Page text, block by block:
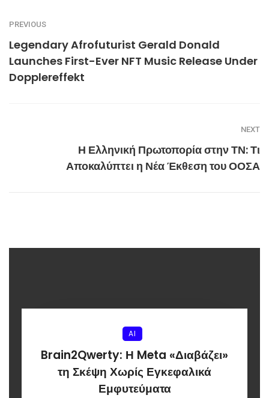
PREVIOUS
Legendary Afrofuturist Gerald Donald
Launches First-Ever NFT Music Release Under
Dopplereffekt
NEXT
Η Ελληνική Πρωτοπορία στην ΤΝ: Τι
Αποκαλύπτει η Νέα Έκθεση του ΟΟΣΑ
AI
Brain2Qwerty: Η Meta «Διαβάζει»
τη Σκέψη Χωρίς Εγκεφαλικά
Εμφυτεύματα